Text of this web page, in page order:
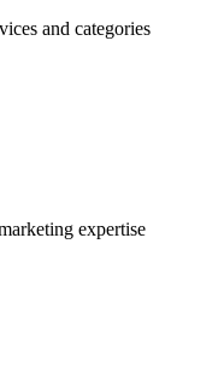
and categories
expertise